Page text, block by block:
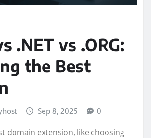
.NET vs .ORG:
the Best
Sep 8, 2025 0
domain extension, like choosing